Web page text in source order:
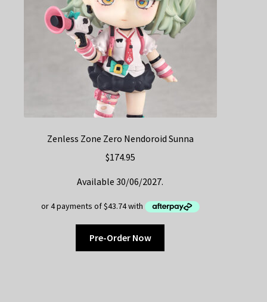
Zenless Zone Zero Nendoroid Sunna
$174.95
Available 30/06/2027.
Pre-Order Now